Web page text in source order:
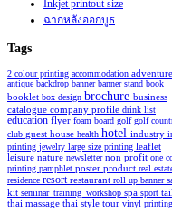
Inkjet printout size
ฉากหลังออกบูธ
Tags
2 colour printing accommodation adventure
antique backdrop bannerbanner stand book
booklet box design brochure business
catalogue company profile drink list
education flyer foam board golfgolf
club guest house health hotel industry
printing jewelry large size printing leaflet
leisure nature newsletternon profit one
printing pamphlet poster product real
residence resortrestaurant roll up banner
kit seminar_training_workshop spa sport
thai massage thai style tour vinyl printing